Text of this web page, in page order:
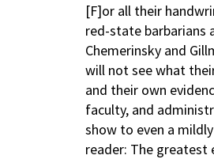
[F]or all their
red-state barbarians
Chemerinsky and
will not see what
and their own
faculty, and
show to even a
reader: The greatest